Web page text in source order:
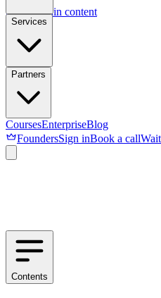
Skip to main content
Services
Partners
CoursesEnterpriseBlog
FoundersSign inBook a call
Contents